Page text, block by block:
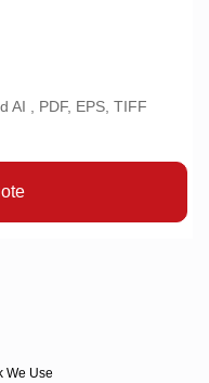
AI , PDF, EPS, TIFF
We Use